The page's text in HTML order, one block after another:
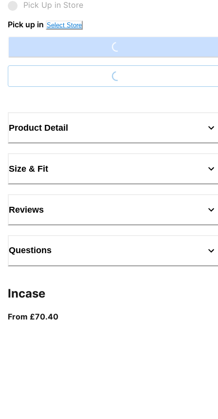
Pick Up in Store
Pick up in Select Store Loading...
Loading...
Product Detail
Size & Fit
Reviews
Questions
Incase
From £70.40From current price £70.40